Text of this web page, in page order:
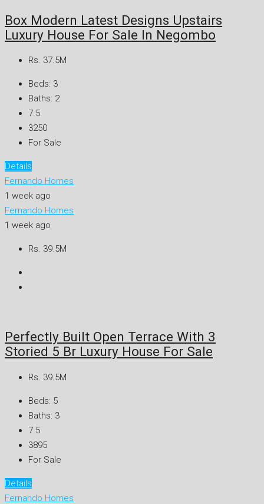
Box Modern Latest Designs Upstairs
Luxury House For Sale In Negombo
Rs. 37.5M
Beds: 3
Baths: 2
7.5
3250
For Sale
Details
Fernando Homes
1 week ago
Fernando Homes
1 week ago
Rs. 39.5M
Perfectly Built Open Terrace With 3
Storied 5 Br Luxury House For Sale
Rs. 39.5M
Beds: 5
Baths: 3
7.5
3895
For Sale
Details
Fernando Homes